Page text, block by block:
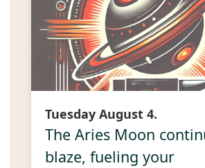
Tuesday August 4.
The Aries Moon
blaze, fueling your